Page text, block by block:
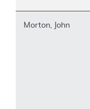
Morton, John